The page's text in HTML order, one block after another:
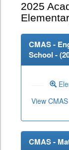
2025
CMAS -
School - (
View
CMAS -